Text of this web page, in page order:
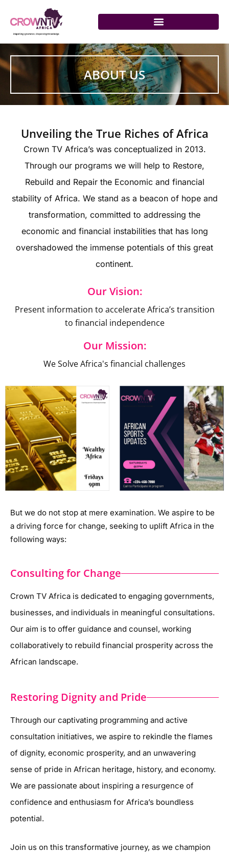
ABOUT US
Unveiling the True Riches of Africa
Crown TV Africa’s was conceptualized in 2013.
Through our programs we will help to Restore,
Rebuild and Repair the Economic and financial
stability of Africa. We stand as a beacon of hope and
transformation, committed to addressing the
economic and financial instabilities that has long
overshadowed the immense potentials of this great
continent.
Our Vision:
Present information to accelerate Africa’s transition
to financial independence
Our Mission:
We Solve Africa's financial challenges
But we do not stop at mere examination. We aspire to be
a driving force for change, seeking to uplift Africa in the
following ways:
Consulting for Change
Crown TV Africa is dedicated to engaging governments,
businesses, and individuals in meaningful consultations.
Our aim is to offer guidance and counsel, working
collaboratively to rebuild financial prosperity across the
African landscape.
Restoring Dignity and Pride
Through our captivating programming and active
consultation initiatives, we aspire to rekindle the flames
of dignity, economic prosperity, and an unwavering
sense of pride in African heritage, history, and economy.
We are passionate about inspiring a resurgence of
confidence and enthusiasm for Africa’s boundless
potential.
Join us on this transformative journey, as we champion